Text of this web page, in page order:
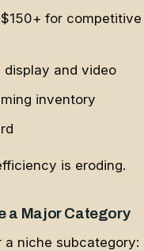
for competitive
display and video
inventory
is eroding.
a Major Category
niche subcategory: